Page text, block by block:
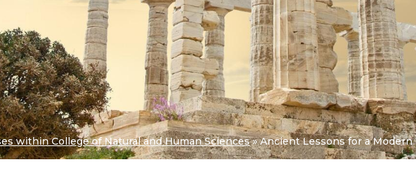
within College of Natural and Human Sciences»Ancient Lessons for a Modern